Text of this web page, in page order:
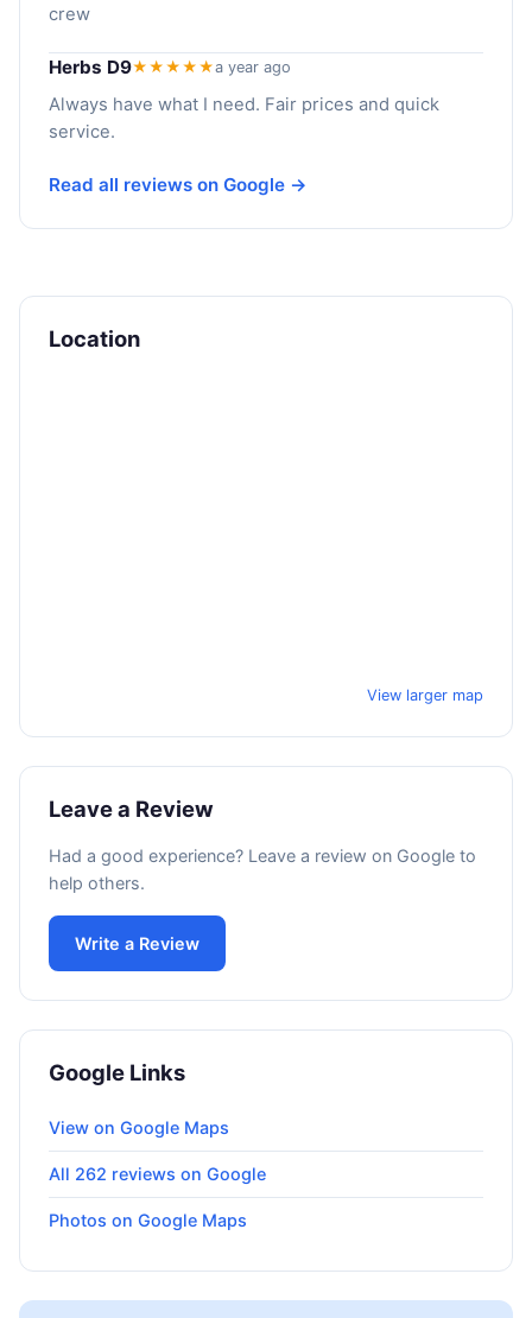
crew
Herbs D9★★★★★a year ago
Always have what I need. Fair prices and quick
service.
Read all reviews on Google →
Location
View larger map
Leave a Review
Had a good experience? Leave a review on Google to
help others.
Write a Review
Google Links
View on Google Maps
All 262 reviews on Google
Photos on Google Maps